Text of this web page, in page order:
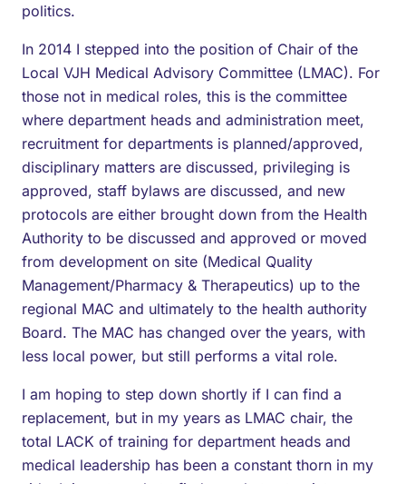
politics.
In 2014 I stepped into the position of Chair of the
Local VJH Medical Advisory Committee (LMAC). For
those not in medical roles, this is the committee
where department heads and administration meet,
recruitment for departments is planned/approved,
disciplinary matters are discussed, privileging is
approved, staff bylaws are discussed, and new
protocols are either brought down from the Health
Authority to be discussed and approved or moved
from development on site (Medical Quality
Management/Pharmacy & Therapeutics) up to the
regional MAC and ultimately to the health authority
Board. The MAC has changed over the years, with
less local power, but still performs a vital role.
I am hoping to step down shortly if I can find a
replacement, but in my years as LMAC chair, the
total LACK of training for department heads and
medical leadership has been a constant thorn in my